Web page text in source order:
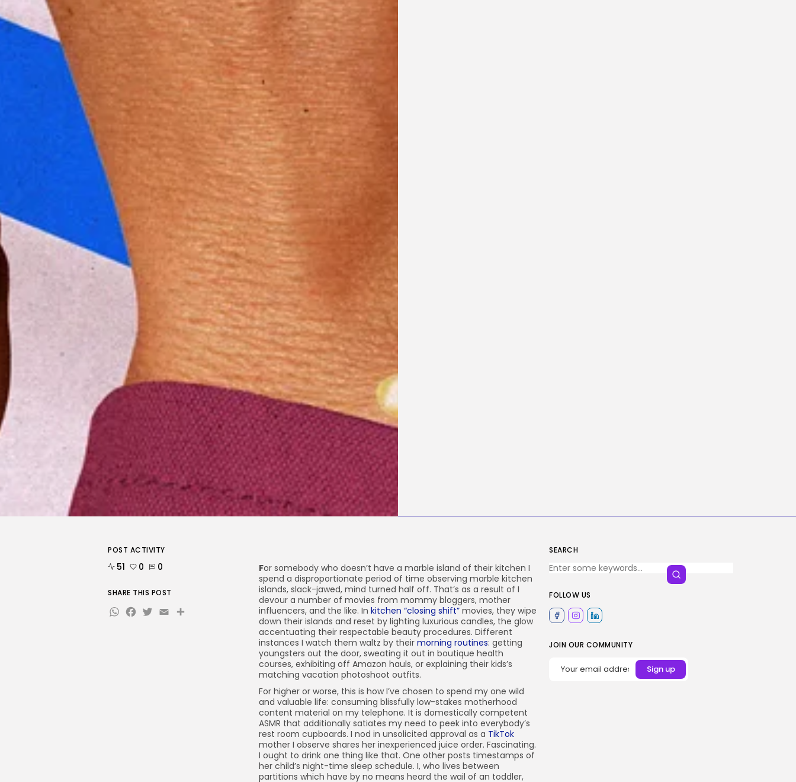
SEARCH
FOLLOW US
JOIN OUR COMMUNITY
For somebody who doesn’t have a marble island of their kitchen I
spend a disproportionate period of time observing marble kitchen
islands, slack-jawed, mind turned half off. That’s as a result of I
devour a number of movies from mommy bloggers, mother
influencers, and the like. In kitchen “closing shift” movies, they wipe
down their islands and reset by lighting luxurious candles, the glow
accentuating their respectable beauty procedures. Different
instances I watch them waltz by their morning routines: getting
youngsters out the door, sweating it out in boutique health
courses, exhibiting off Amazon hauls, or explaining their kids’s
matching vacation photoshoot outfits.
For higher or worse, this is how I’ve chosen to spend my one wild
and valuable life: consuming blissfully low-stakes motherhood
content material on my telephone. It is domestically competent
ASMR that additionally satiates my need to peek into everybody’s
rest room cupboards. I nod in unsolicited approval as a TikTok
mother I observe shares her inexperienced juice order. Fascinating.
I ought to drink one thing like that. One other posts timestamps of
her child’s night-time sleep schedule. I, who lives between
partitions which have by no means heard the wail of an toddler,
POST ACTIVITY
51 0 0
SHARE THIS POST
WhatsApp
Facebook
Twitter
EmailShare